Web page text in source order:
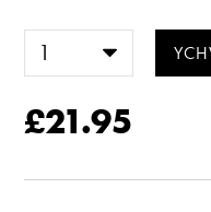
£21.95